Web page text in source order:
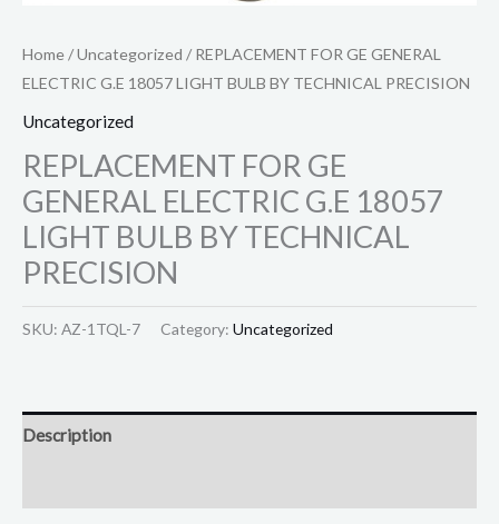
Home/Uncategorized / REPLACEMENT FOR GE GENERAL
ELECTRIC G.E 18057 LIGHT BULB BY TECHNICAL PRECISION
Uncategorized
REPLACEMENT FOR GE
GENERAL ELECTRIC G.E 18057
LIGHT BULB BY TECHNICAL
PRECISION
SKU: AZ-1TQL-7 Category: Uncategorized
Description